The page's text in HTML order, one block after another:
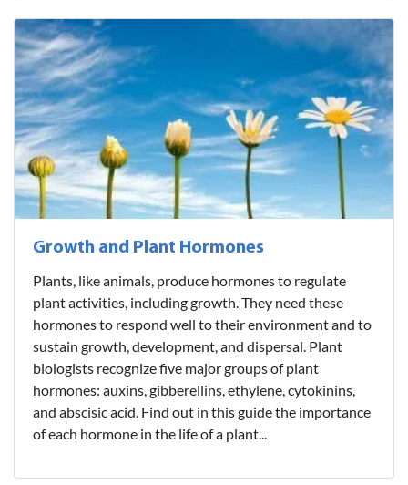
Growth and Plant Hormones
Plants, like animals, produce hormones to regulate
plant activities, including growth. They need these
hormones to respond well to their environment and to
sustain growth, development, and dispersal. Plant
biologists recognize five major groups of plant
hormones: auxins, gibberellins, ethylene, cytokinins,
and abscisic acid. Find out in this guide the importance
of each hormone in the life of a plant...